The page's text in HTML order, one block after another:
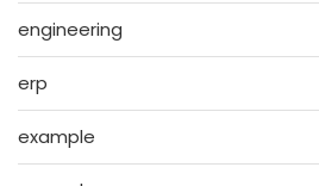
engineering
erp
example